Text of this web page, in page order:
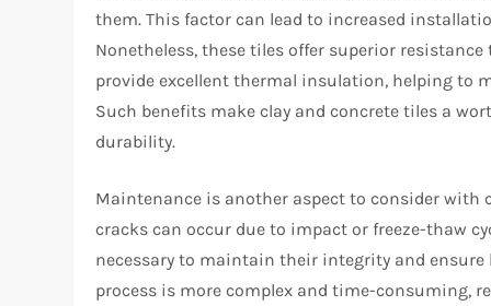
them. This factor can lead to increased
Nonetheless, these tiles offer superior
provide excellent thermal insulation, helping to
Such benefits make clay and concrete tiles a
durability.
Maintenance is another aspect to consider with
cracks can occur due to impact or freeze-thaw
necessary to maintain their integrity and
process is more complex and time-consuming,